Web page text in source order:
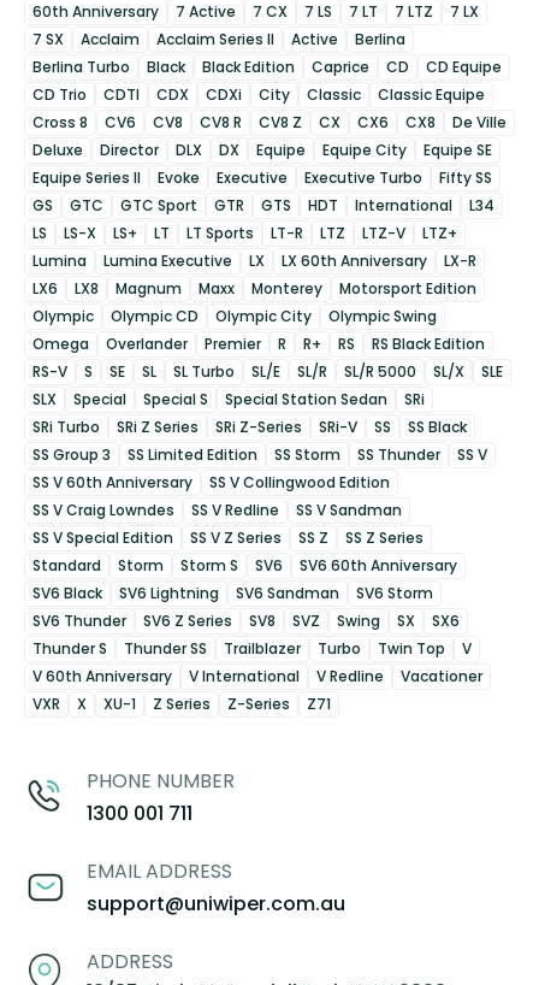
60th Anniversary
7 Active 7 CX 7 LS 7 LT 7 LTZ
7 LX
7 SX
Acclaim Acclaim Series II Active
Berlina
Berlina Turbo
Black Black Edition Caprice CD
CD Equipe
CD Trio
CDTI CDX CDXi City Classic
Classic Equipe
Cross 8
CV6 CV8 CV8 R CV8 Z CX CX6 CX8
De Ville
Deluxe
Director DLX DX Equipe Equipe City
Equipe SE
Equipe Series II
Evoke Executive Executive Turbo
Fifty SS
GS
GTC GTC Sport GTR GTS HDT International
L34
LS
LS-X LS+ LT LT Sports LT-R LTZ LTZ-V
LTZ+
Lumina
Lumina Executive LX LX 60th Anniversary
LX-R
LX6
LX8 Magnum Maxx Monterey
Motorsport Edition
Olympic
Olympic CD Olympic City
Olympic Swing
Omega
Overlander Premier R R+ RS
RS Black Edition
RS-V
S SE SL SL Turbo SL/E SL/R SL/R 5000 SL/X
SLE
SLX
Special Special S Special Station Sedan
SRi
SRi Turbo
SRi Z Series SRi Z-Series SRi-V SS
SS Black
SS Group 3
SS Limited Edition SS Storm SS Thunder
SS V
SS V 60th Anniversary
SS V Collingwood Edition
SS V Craig Lowndes
SS V Redline
SS V Sandman
SS V Special Edition
SS V Z Series SS Z
SS Z Series
Standard
Storm Storm S SV6
SV6 60th Anniversary
SV6 Black
SV6 Lightning SV6 Sandman
SV6 Storm
SV6 Thunder
SV6 Z Series SV8 SVZ Swing SX
SX6
Thunder S
Thunder SS Trailblazer Turbo Twin Top
V
V 60th Anniversary
V International V Redline
Vacationer
VXR
X XU-1 Z Series Z-Series Z71
PHONE NUMBER
1300 001 711
EMAIL ADDRESS
support@uniwiper.com.au
ADDRESS